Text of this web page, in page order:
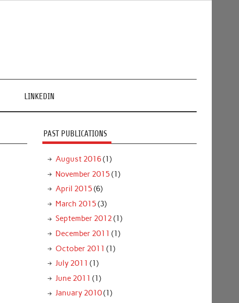
LINKEDIN
PAST PUBLICATIONS
August 2016(1)
November 2015 (1)
April 2015 (6)
March 2015 (3)
September 2012 (1)
December 2011 (1)
October 2011 (1)
July 2011 (1)
June 2011 (1)
January 2010(1)